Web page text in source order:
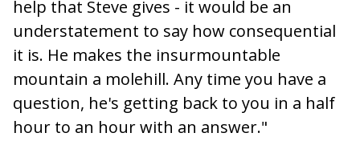
help that Steve gives - it would be an
understatement to say how consequential
it is. He makes the insurmountable
mountain a molehill. Any time you have a
question, he's getting back to you in a half
hour to an hour with an answer."